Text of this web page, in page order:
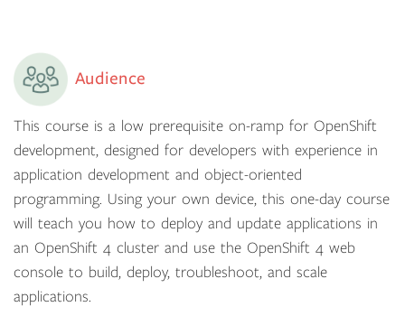
Audience
This course is a low prerequisite on-ramp for OpenShift
development, designed for developers with experience in
application development and object-oriented
programming. Using your own device, this one-day course
will teach you how to deploy and update applications in
an OpenShift 4 cluster and use the OpenShift 4 web
console to build, deploy, troubleshoot, and scale
applications.